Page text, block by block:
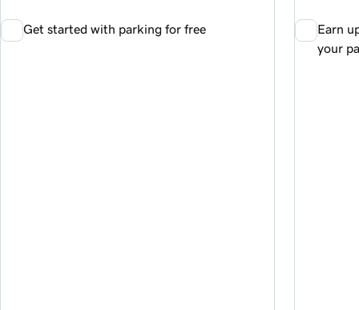
Get started with parking for free
Earn
your